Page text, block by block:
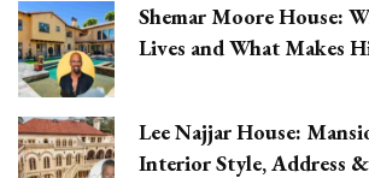
Shemar Moore House:
Lives and What Makes
Lee Najjar House:
Interior Style, Address